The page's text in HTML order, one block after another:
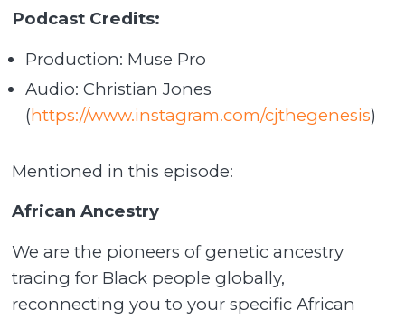
Podcast Credits:
Production: Muse Pro
Audio: Christian Jones
(https://www.instagram.com/cjthegenesis)
Mentioned in this episode:
African Ancestry
We are the pioneers of genetic ancestry
tracing for Black people globally,
reconnecting you to your specific African